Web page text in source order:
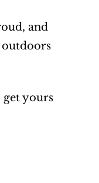
and
outdoors
get yours